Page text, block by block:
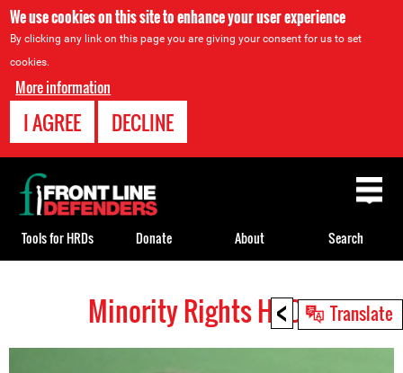
We use cookies on this site to enhance your user experience
By clicking any link on this page you are giving your consent for us to set
cookies.
More information
I AGREE DECLINE
< Translate
top
Minority Rights HRDs
Back
to
top
Tools for HRDs Donate About Search